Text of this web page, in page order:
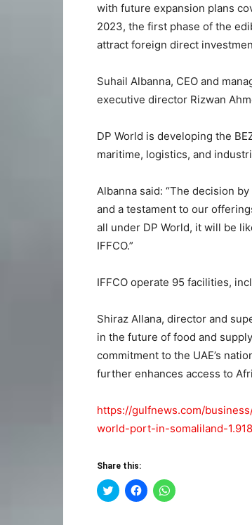
with future expansion plans
2023, the first phase of the
attract foreign direct
Suhail Albanna, CEO and
executive director Rizwan
DP World is developing the
maritime, logistics, and
Albanna said: “The decision
and a testament to our
all under DP World, it will be
IFFCO.”
IFFCO operate 95 facilities,
Shiraz Allana, director and
in the future of food and
commitment to the UAE’s
further enhances access to
https://gulfnews.com/
world-port-in-somaliland-
Share this:
Click
to
Click
to
Click
to